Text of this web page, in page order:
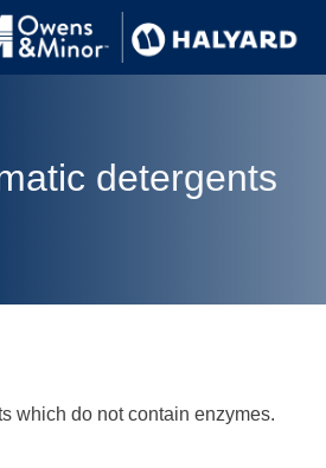
detergents
which do not contain enzymes.